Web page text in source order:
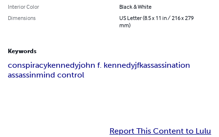
Interior Color
Black & White
Dimensions
US Letter (8.5 x 11 in / 216 x 279
mm)
Keywords
conspiracykennedyjohn f. kennedyjfkassassination
assassinmind control
Report This Content to Lulu